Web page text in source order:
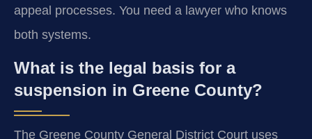
appeal processes. You need a lawyer who knows
both systems.
What is the legal basis for a
suspension in Greene County?
The Greene County General District Court uses